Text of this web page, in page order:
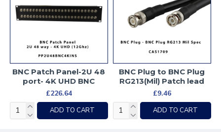
BNC Patch Panel-2U 48
port- 4K UHD BNC
£226.64
ADD TO CART
BNC Plug to BNC Plug
RG213(Mil) Patch lead
£9.46
ADD TO CART